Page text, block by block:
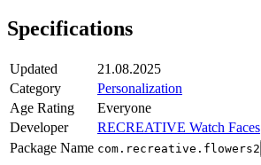
Specifications
Updated
21.08.2025
Category
Personalization
Age Rating
Everyone
Developer
RECREATIVE Watch Faces
Package Name com.recreative.flowers2